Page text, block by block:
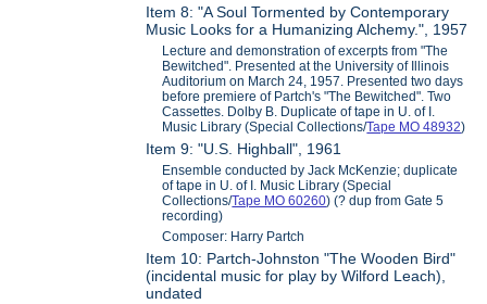
Item 8: "A Soul Tormented by Contemporary
Music Looks for a Humanizing Alchemy.", 1957
Lecture and demonstration of excerpts from "The
Bewitched". Presented at the University of Illinois
Auditorium on March 24, 1957. Presented two days
before premiere of Partch's "The Bewitched". Two
Cassettes. Dolby B. Duplicate of tape in U. of I.
Music Library (Special Collections/Tape MO 48932)
Item 9: "U.S. Highball", 1961
Ensemble conducted by Jack McKenzie; duplicate
of tape in U. of I. Music Library (Special
Collections/Tape MO 60260) (? dup from Gate 5
recording)
Composer: Harry Partch
Item 10: Partch-Johnston "The Wooden Bird"
(incidental music for play by Wilford Leach),
undated